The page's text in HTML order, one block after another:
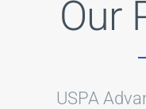
Our
USPA